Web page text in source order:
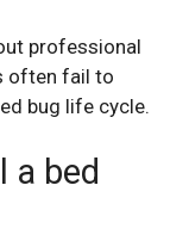
professional
often fail to
bug life cycle.
a bed